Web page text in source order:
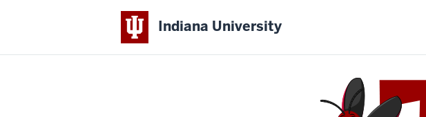
Indiana University